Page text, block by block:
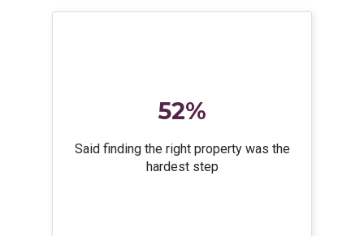
52%
Said finding the right property was the
hardest step